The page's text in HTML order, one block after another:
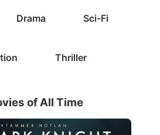
Drama Sci-Fi
Thriller
of All Time